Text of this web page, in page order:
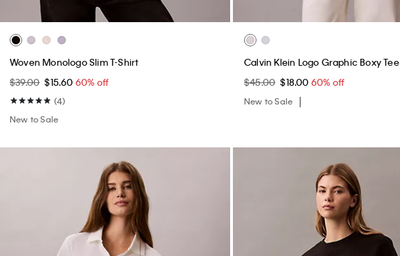
Woven Monologo Slim T-Shirt
$39.00 $15.60 60% off
(4)
New to Sale
Calvin Klein Logo Graphic Boxy Tee
$45.00 $18.00 60% off
New to Sale